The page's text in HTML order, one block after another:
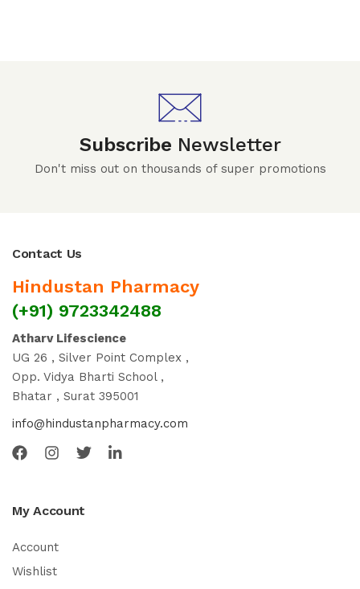
Subscribe Newsletter
Don't miss out on thousands of super promotions
Contact Us
Hindustan Pharmacy
(+91) 9723342488
Atharv Lifescience
UG 26 , Silver Point Complex ,
Opp. Vidya Bharti School ,
Bhatar , Surat 395001
info@hindustanpharmacy.com
My Account
Account
Wishlist